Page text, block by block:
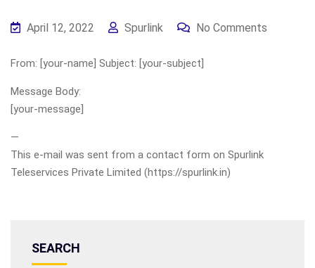
April 12, 2022 Spurlink No Comments
From: [your-name] Subject: [your-subject]
Message Body:
[your-message]
—
This e-mail was sent from a contact form on Spurlink
Teleservices Private Limited (https://spurlink.in)
SEARCH